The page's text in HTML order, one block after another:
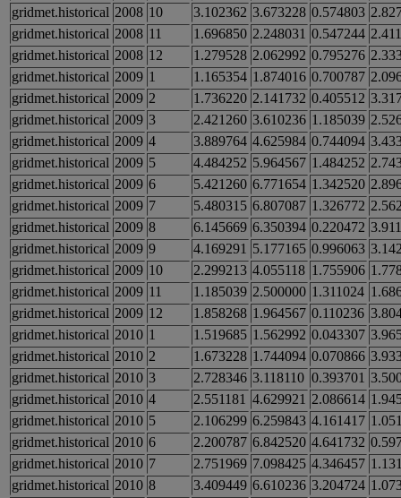
gridmet.historical 2008 10 3.102362 3.673228 0.574803
gridmet.historical 2008 11 1.696850 2.248031 0.547244
gridmet.historical 2008 12 1.279528 2.062992 0.795276
gridmet.historical 2009 1 1.165354 1.874016 0.700787
gridmet.historical 2009 2 1.736220 2.141732 0.405512
gridmet.historical 2009 3 2.421260 3.610236 1.185039
gridmet.historical 2009 4 3.889764 4.625984 0.744094
gridmet.historical 2009 5 4.484252 5.964567 1.484252
gridmet.historical 2009 6 5.421260 6.771654 1.342520
gridmet.historical 2009 7 5.480315 6.807087 1.326772
gridmet.historical 2009 8 6.145669 6.350394 0.220472
gridmet.historical 2009 9 4.169291 5.177165 0.996063
gridmet.historical 2009 10 2.299213 4.055118 1.755906
gridmet.historical 2009 11 1.185039 2.500000 1.311024
gridmet.historical 2009 12 1.858268 1.964567 0.110236
gridmet.historical 2010 1 1.519685 1.562992 0.043307
gridmet.historical 2010 2 1.673228 1.744094 0.070866
gridmet.historical 2010 3 2.728346 3.118110 0.393701
gridmet.historical 2010 4 2.551181 4.629921 2.086614
gridmet.historical 2010 5 2.106299 6.259843 4.161417
gridmet.historical 2010 6 2.200787 6.842520 4.641732
gridmet.historical 2010 7 2.751969 7.098425 4.346457
gridmet.historical 2010 8 3.409449 6.610236 3.204724